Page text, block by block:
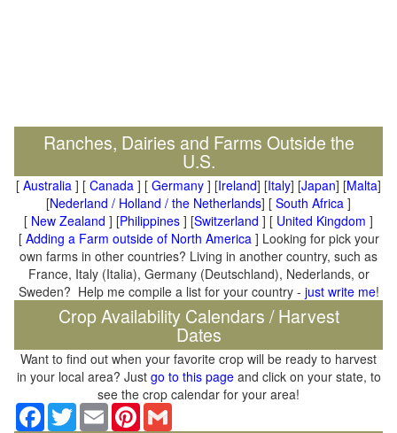
Ranches, Dairies and Farms Outside the
U.S.
[ Australia ] [ Canada ] [ Germany ] [Ireland] [Italy] [Japan] [Malta]
[Nederland / Holland / the Netherlands] [ South Africa ]
[ New Zealand ] [Philippines ] [Switzerland ] [ United Kingdom ]
[ Adding a Farm outside of North America] Looking for pick your
own farms in other countries? Living in another country, such as
France, Italy (Italia), Germany (Deutschland), Nederlands, or
Sweden? Help me compile a list for your country - just write me!
Crop Availability Calendars / Harvest
Dates
Want to find out when your favorite crop will be ready to harvest
in your local area? Just go to this pageand click on your state, to
see the crop calendar for your area!
Facebook
TwitterEmail Pinterest